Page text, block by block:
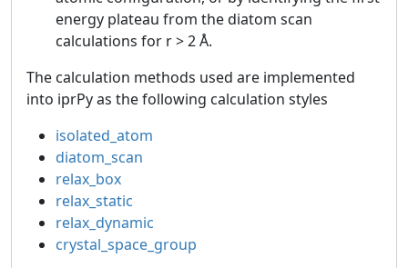
energy plateau from the diatom scan
calculations for r > 2 Å.
The calculation methods used are implemented
into iprPy as the following calculation styles
isolated_atom
diatom_scan
relax_box
relax_static
relax_dynamic
crystal_space_group